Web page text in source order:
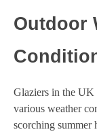
Outdoor
Glaziers in the UK
various weather
scorching